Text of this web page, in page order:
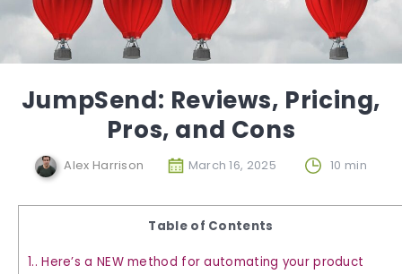
JumpSend: Reviews, Pricing,
Pros, and Cons
Alex Harrison March 16, 2025 10 min
Table of Contents
1. Here’s a NEW method for automating your product